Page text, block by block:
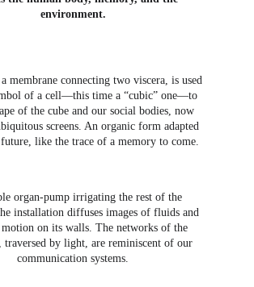
environment.
membrane connecting two viscera, is used
of a cell—this time a “cubic” one—to
of the cube and our social bodies, now
screens. An organic form adapted
like the trace of a memory to come.
organ-pump irrigating the rest of the
installation diffuses images of fluids and
on its walls. The networks of the
traversed by light, are reminiscent of our
communication systems.